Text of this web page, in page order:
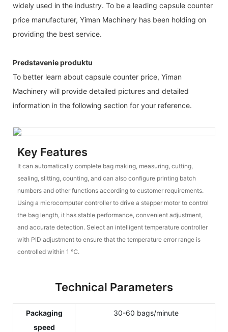
widely used in the industry. To be a leading capsule counter
price manufacturer, Yiman Machinery has been holding on
providing the best service.
Predstavenie produktu
To better learn about capsule counter price, Yiman
Machinery will provide detailed pictures and detailed
information in the following section for your reference.
Key Features
It can automatically complete bag making, measuring, cutting,
sealing, slitting, counting, and can also configure printing batch
numbers and other functions according to customer requirements.
Using a microcomputer controller to drive a stepper motor to control
the bag length, it has stable performance, convenient adjustment,
and accurate detection. Select an intelligent temperature controller
with PID adjustment to ensure that the temperature error range is
controlled within 1 ℃.
Technical Parameters
Packaging
speed
30-60 bags/minute